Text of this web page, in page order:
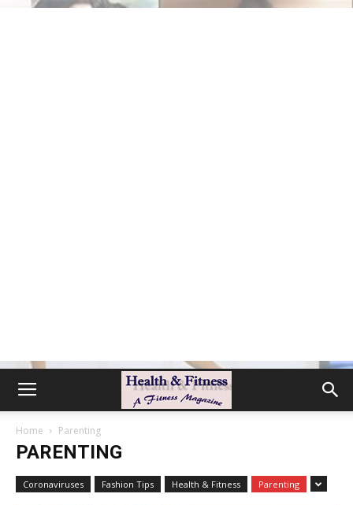
Home Parenting
PARENTING
Coronaviruses Fashion Tips Health & Fitness Parenting